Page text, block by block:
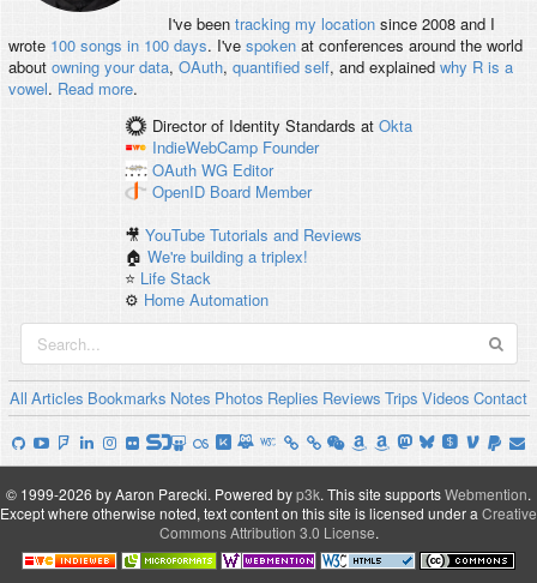
I've been tracking my locationsince 2008 and I
wrote 100 songs in 100 days. I've spokenat conferences around the world
about owning your data, OAuth, quantified self, and explained why R is a
vowel. Read more.
Director of Identity Standards at Okta
IndieWebCamp Founder
OAuth WG Editor
OpenID Board Member
🎥YouTube Tutorials and Reviews
🏠We're building a triplex!
⭐️ Life Stack
⚙️ Home Automation
All Articles Bookmarks Notes Photos Replies Reviews Trips Videos Contact
© 1999-2026 by Aaron Parecki. Powered byp3k. This site supportsWebmention.
Except where otherwise noted, text content on this site is licensed under a Creative
Commons Attribution 3.0 License.